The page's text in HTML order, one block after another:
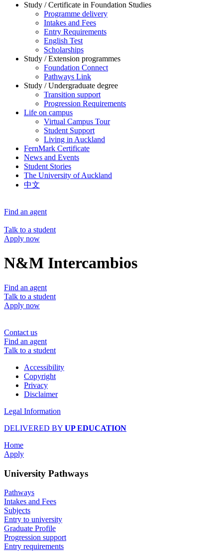
Study / Certificate in Foundation Studies
Programme delivery
Intakes and Fees
Entry Requirements
English Test
Scholarships
Study / Extension programmes
Foundation Connect
Pathways Link
Study / Undergraduate degree
Transition support
Progression Requirements
Life on campus
Virtual Campus Tour
Student Support
Living in Auckland
FernMark Certificate
News and Events
Student Stories
The University of Auckland
中文
Find an agent
Talk to a student
Apply now
N&M Intercambios
Find an agent
Talk to a student
Apply now
Contact us
Find an agent
Talk to a student
Accessibility
Copyright
Privacy
Disclaimer
Legal Information
DELIVERED BY UP EDUCATION
Home
Apply
University Pathways
Pathways
Intakes and Fees
Subjects
Entry to university
Graduate Profile
Progression support
Entry requirements